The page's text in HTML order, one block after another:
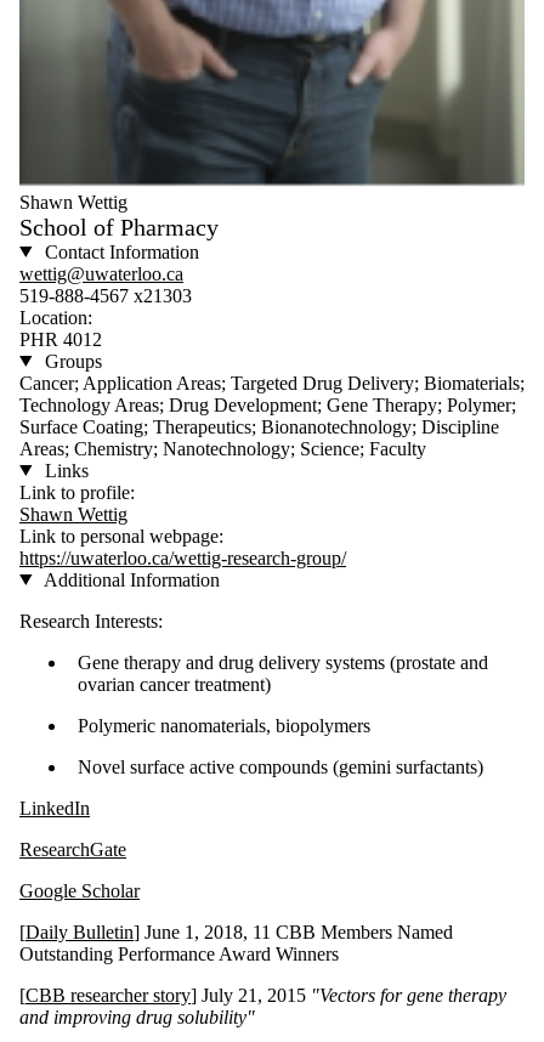
Shawn Wettig
School of Pharmacy
Contact Information
wettig@uwaterloo.ca
519-888-4567 x21303
Location:
PHR 4012
Groups
Cancer; Application Areas; Targeted Drug Delivery; Biomaterials;
Technology Areas; Drug Development; Gene Therapy; Polymer;
Surface Coating; Therapeutics; Bionanotechnology; Discipline
Areas; Chemistry; Nanotechnology; Science; Faculty
Links
Link to profile:
Shawn Wettig
Link to personal webpage:
https://uwaterloo.ca/wettig-research-group/
Additional Information
Research Interests:
Gene therapy and drug delivery systems (prostate and
ovarian cancer treatment)
Polymeric nanomaterials, biopolymers
Novel surface active compounds (gemini surfactants)
LinkedIn
ResearchGate
Google Scholar
[Daily Bulletin] June 1, 2018, 11 CBB Members Named
Outstanding Performance Award Winners
[CBB researcher story] July 21, 2015 "Vectors for gene therapy
and improving drug solubility"